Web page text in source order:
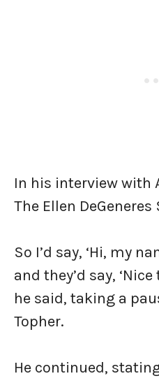
In his interview with
The Ellen
So I’d say, ‘Hi, my
and they’d say,
he said, taking a
Topher.
He continued,